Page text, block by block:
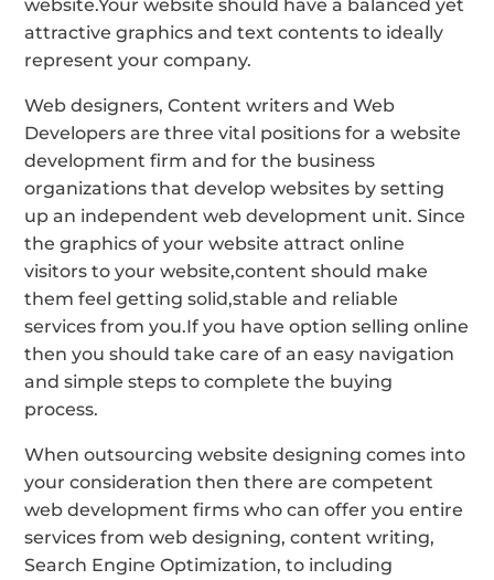
website.Your website should have a balanced yet
attractive graphics and text contents to ideally
represent your company.
Web designers, Content writers and Web
Developers are three vital positions for a website
development firm and for the business
organizations that develop websites by setting
up an independent web development unit. Since
the graphics of your website attract online
visitors to your website,content should make
them feel getting solid,stable and reliable
services from you.If you have option selling online
then you should take care of an easy navigation
and simple steps to complete the buying
process.
When outsourcing website designing comes into
your consideration then there are competent
web development firms who can offer you entire
services from web designing, content writing,
Search Engine Optimization, to including